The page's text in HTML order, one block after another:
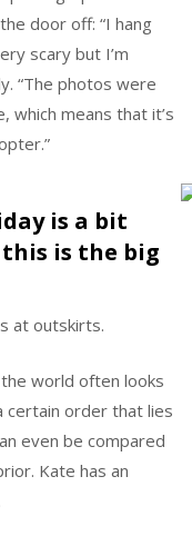
door off: “I hang
scary but I’m
“The photos were
which means that it’s
is a bit
is the big
at outskirts.
world often looks
certain order that lies
even be compared
Kate has an